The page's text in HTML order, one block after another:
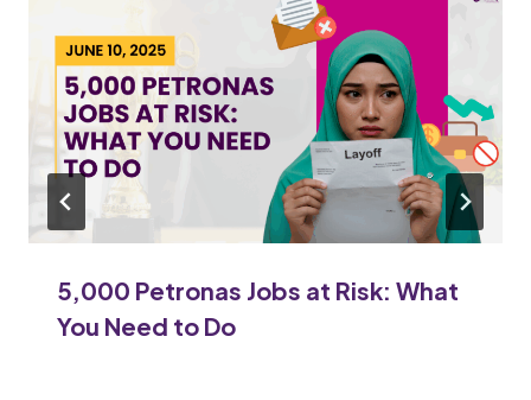
5,000 Petronas Jobs at Risk: What
You Need to Do